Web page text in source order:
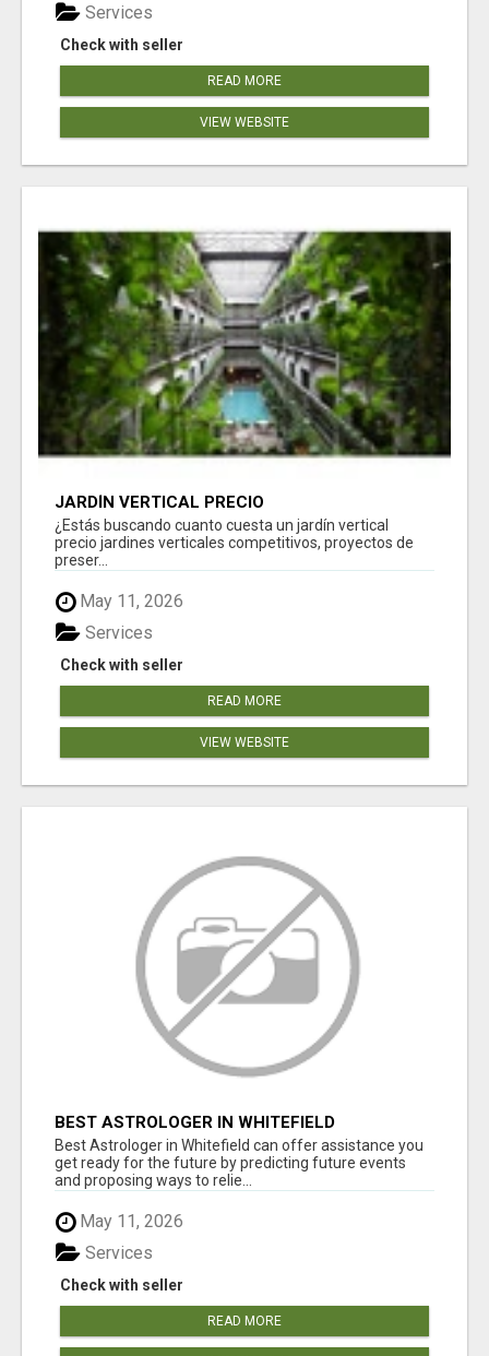
Check with seller
Services
READ MORE
VIEW WEBSITE
JARDÍN VERTICAL PRECIO
¿Estás buscando cuanto cuesta un jardín vertical
precio jardines verticales competitivos, proyectos de
preser...
May 11, 2026
Check with seller
Services
READ MORE
VIEW WEBSITE
BEST ASTROLOGER IN WHITEFIELD
Best Astrologer in Whitefield can offer assistance you
get ready for the future by predicting future events
and proposing ways to relie...
May 11, 2026
Check with seller
Services
READ MORE